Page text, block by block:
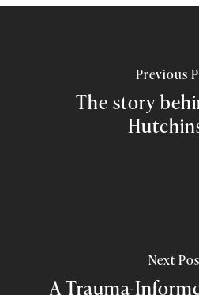
Previous
The story
Next
A Trauma-